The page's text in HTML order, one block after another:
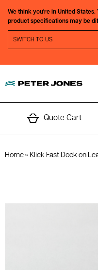
We think you're in United States.
product specifications may be
SWITCH REGION PROMPT
SWITCH TO US
Quote Cart
Home » Klick Fast Dock on